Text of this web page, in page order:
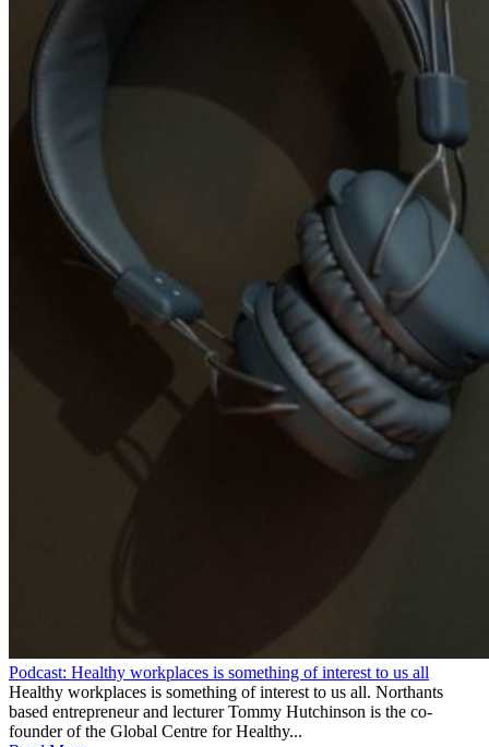
Podcast: Healthy workplaces is something of interest to us all
Healthy workplaces is something of interest to us all. Northants
based entrepreneur and lecturer Tommy Hutchinson is the co-
founder of the Global Centre for Healthy...